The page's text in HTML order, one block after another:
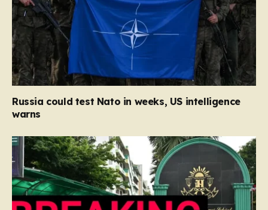
Russia could test Nato in weeks, US intelligence
warns